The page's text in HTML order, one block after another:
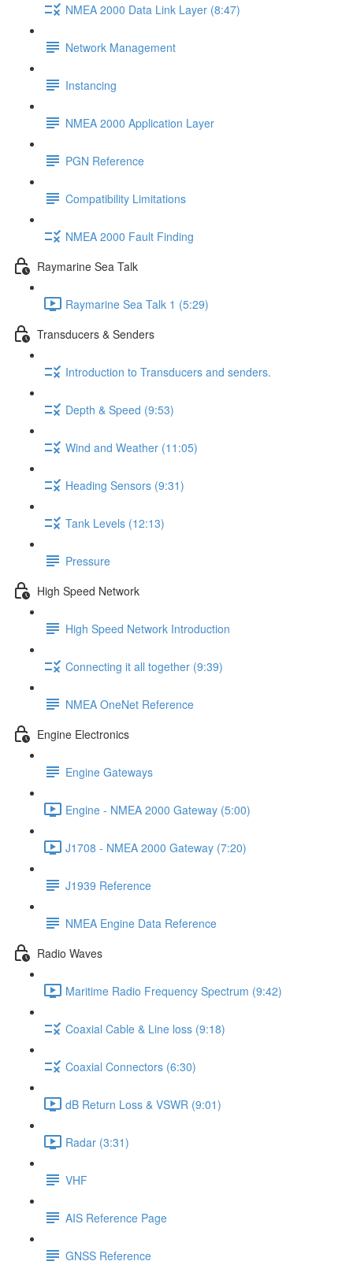
NMEA 2000 Data Link Layer (8:47)
Network Management
Instancing
NMEA 2000 Application Layer
PGN Reference
Compatibility Limitations
NMEA 2000 Fault Finding
Raymarine Sea Talk
Raymarine Sea Talk 1 (5:29)
Transducers & Senders
Introduction to Transducers and senders.
Depth & Speed (9:53)
Wind and Weather (11:05)
Heading Sensors (9:31)
Tank Levels (12:13)
Pressure
High Speed Network
High Speed Network Introduction
Connecting it all together (9:39)
NMEA OneNet Reference
Engine Electronics
Engine Gateways
Engine - NMEA 2000 Gateway (5:00)
J1708 - NMEA 2000 Gateway (7:20)
J1939 Reference
NMEA Engine Data Reference
Radio Waves
Maritime Radio Frequency Spectrum (9:42)
Coaxial Cable & Line loss (9:18)
Coaxial Connectors (6:30)
dB Return Loss & VSWR (9:01)
Radar (3:31)
VHF
AIS Reference Page
GNSS Reference